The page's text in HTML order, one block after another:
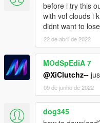
before i try this
with vol clouds i
didnt want to
22 de abril de 2022
MOdSpEdiA 7
@XiClutchz--
09 de junho de 2022
dog345